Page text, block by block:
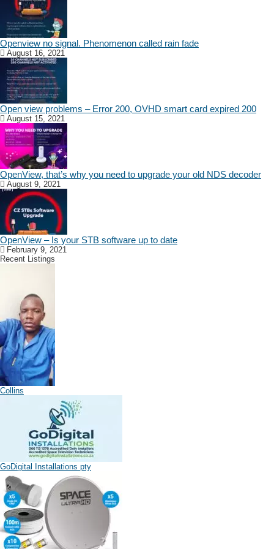
Openview no signal. Phenomenon called rain fade
August 16, 2021
Open view problems – Error 200, OVHD smart card expired 200
August 15, 2021
OpenView, that’s why you need to upgrade your old NDS decoder
August 9, 2021
OpenView – Is your STB software up to date
February 9, 2021
Recent Listings
Collins
GoDigital Installations pty